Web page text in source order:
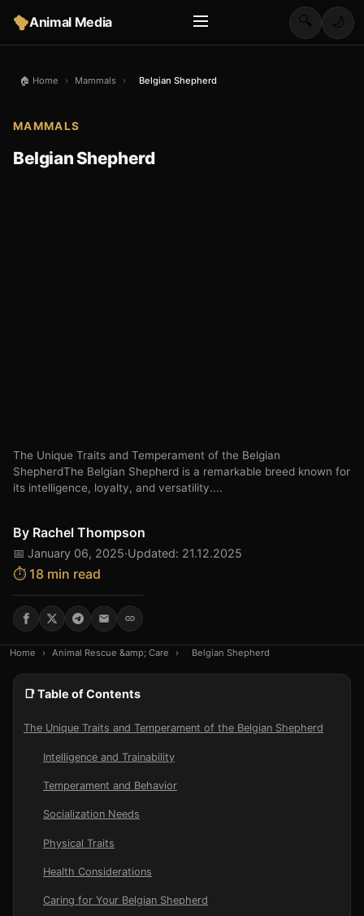
Animal Media 🔍 🌙
🏠 Home › Mammals › Belgian Shepherd
MAMMALS
Belgian Shepherd
The Unique Traits and Temperament of the Belgian
ShepherdThe Belgian Shepherd is a remarkable breed known for
its intelligence, loyalty, and versatility....
By Rachel Thompson
📅 January 06, 2025·Updated: 21.12.2025
⏱️ 18 min read
Home › Animal Rescue &amp; Care › Belgian Shepherd
📑 Table of Contents
The Unique Traits and Temperament of the Belgian Shepherd
Intelligence and Trainability
Temperament and Behavior
Socialization Needs
Physical Traits
Health Considerations
Caring for Your Belgian Shepherd